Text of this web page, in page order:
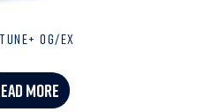
OG/EX
MORE